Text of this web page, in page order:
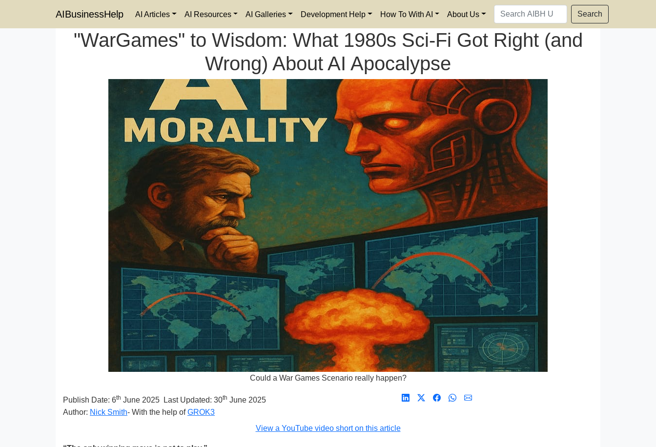
AIBusinessHelp AI Articles AI Resources AI Galleries Development Help How To With AI About Us Search
"WarGames" to Wisdom: What 1980s Sci-Fi Got Right (and
Wrong) About AI Apocalypse
Could a War Games Scenario really happen?
Publish Date: 6th June 2025 Last Updated: 30th June 2025
Author: Nick Smith- With the help ofGROK3
View a YouTube video short on this article